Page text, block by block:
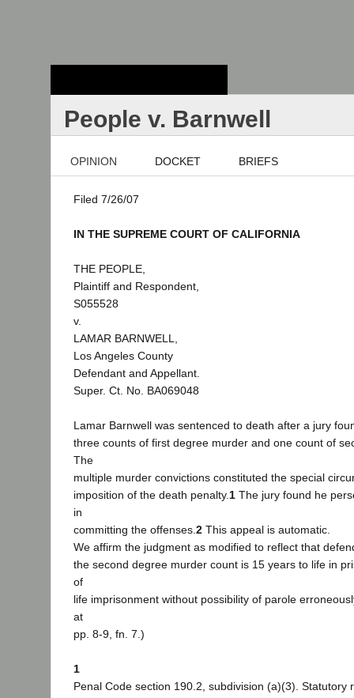
People v. Barnwell
OPINION DOCKET BRIEFS
Filed 7/26/07
IN THE SUPREME COURT OF CALIFORNIA
THE PEOPLE,
Plaintiff and Respondent,
S055528
v.
LAMAR BARNWELL,
Los Angeles County
Defendant and Appellant.
Super. Ct. No. BA069048
Lamar Barnwell was sentenced to death after a jury
three counts of first degree murder and one count of
The
multiple murder convictions constituted the special
imposition of the death penalty. 1 The jury found he
in
committing the offenses. 2 This appeal is automatic.
We affirm the judgment as modified to reflect that
the second degree murder count is 15 years to life in
of
life imprisonment without possibility of parole
at
pp. 8-9, fn. 7.)
1
Penal Code section 190.2, subdivision (a)(3). Statutory